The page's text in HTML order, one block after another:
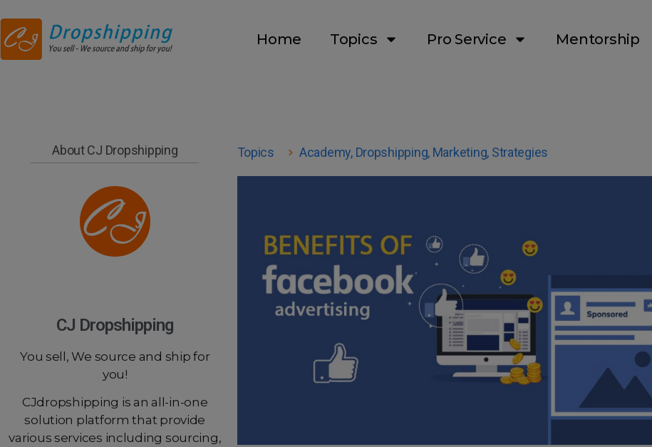
Home Topics Pro Service Mentorship
About CJ Dropshipping
CJ Dropshipping
You sell, We source and ship for
you!
CJdropshipping is an all-in-one
solution platform that provide
various services including sourcing,
Topics Academy, Dropshipping, Marketing, Strategies